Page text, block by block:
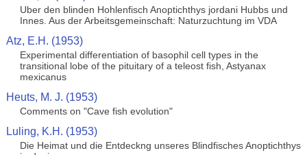
Uber den blinden Hohlenfisch Anoptichthys jordani Hubbs und
Innes. Aus der Arbeitsgemeinschaft: Naturzuchtung im VDA
Atz, E.H. (1953)
Experimental differentiation of basophil cell types in the
transitional lobe of the pituitary of a teleost fish, Astyanax
mexicanus
Heuts, M. J. (1953)
Comments on "Cave fish evolution"
Luling, K.H. (1953)
Die Heimat und die Entdeckng unseres Blindfisches Anoptichthys